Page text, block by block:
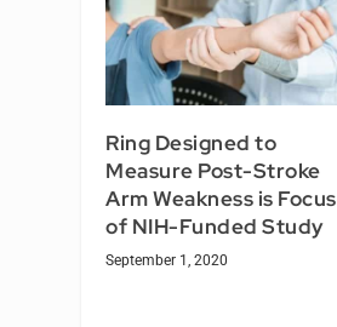
Ring Designed to
Measure Post-Stroke
Arm Weakness is Focus
of NIH-Funded Study
September 1, 2020